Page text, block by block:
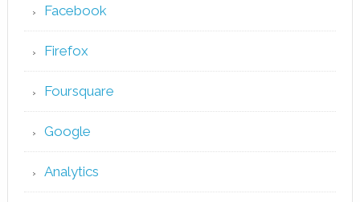
Facebook
Firefox
Foursquare
Google
Analytics